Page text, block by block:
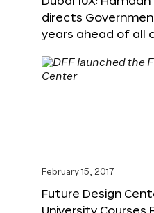
directs
years ahead of all
February 15, 2017
Future Design
University Courses